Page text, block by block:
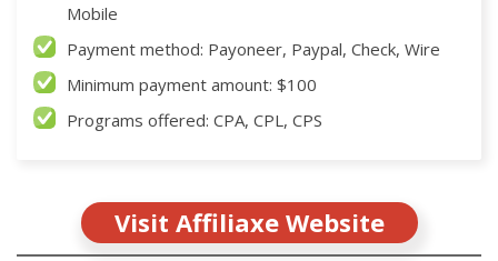
Mobile
Payment method: Payoneer, Paypal, Check, Wire
Minimum payment amount: $100
Programs offered: CPA, CPL, CPS
Visit Affiliaxe Website